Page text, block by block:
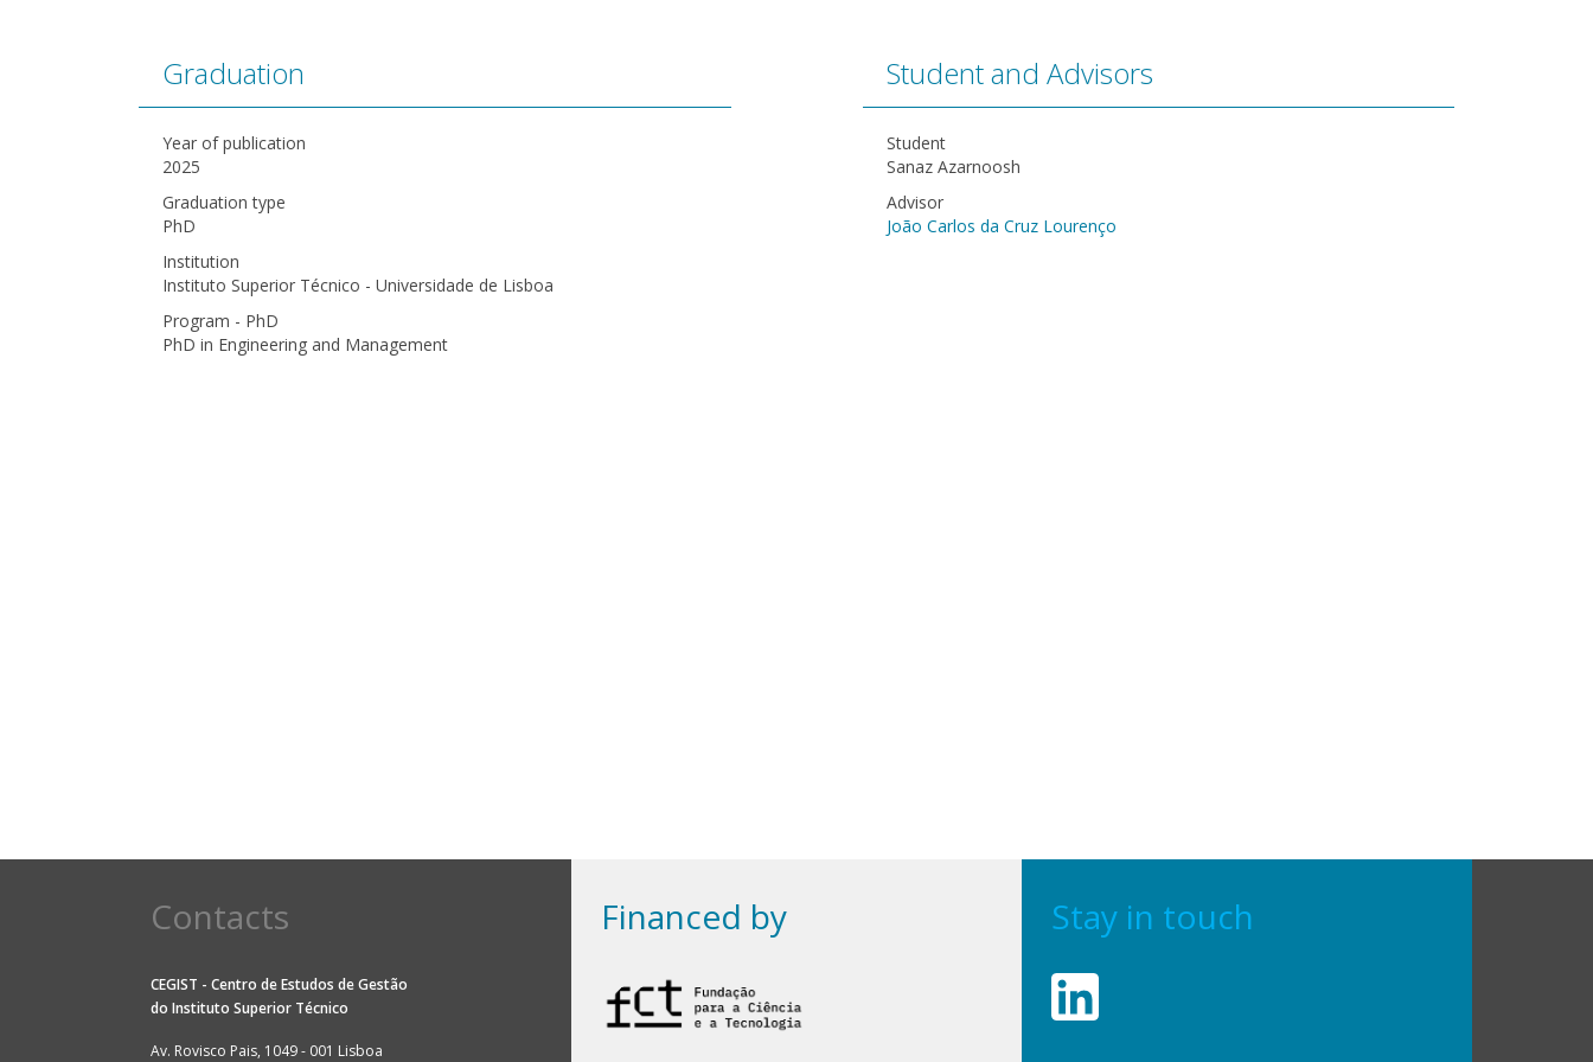
Graduation
Year of publication
2025
Graduation type
PhD
Institution
Instituto Superior Técnico - Universidade de Lisboa
Program - PhD
PhD in Engineering and Management
Student and Advisors
Student
Sanaz Azarnoosh
Advisor
João Carlos da Cruz Lourenço
Contacts
CEGIST - Centro de Estudos de Gestão
do Instituto Superior Técnico
Av. Rovisco Pais, 1049 - 001 Lisboa
Financed by Stay in touch